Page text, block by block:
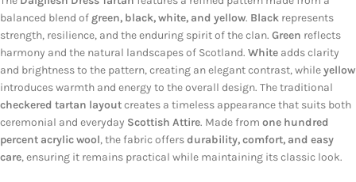
balanced blend ofgreen, black, white, and yellow. Black represents
strength, resilience, and the enduring spirit of the clan. Green reflects
harmony and the natural landscapes of Scotland. White adds clarity
and brightness to the pattern, creating an elegant contrast, whileyellow
introduces warmth and energy to the overall design. The traditional
checkered tartan layoutcreates a timeless appearance that suits both
ceremonial and everyday Scottish Attire. Made from one hundred
percent acrylic wool, the fabric offersdurability, comfort, and easy
care, ensuring it remains practical while maintaining its classic look.